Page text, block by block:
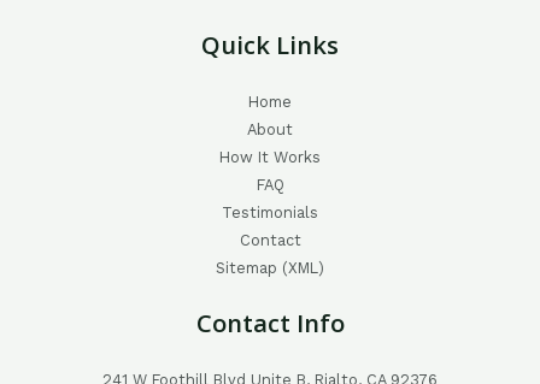
Quick Links
Home
About
How It Works
FAQ
Testimonials
Contact
Sitemap (XML)
Contact Info
241 W Foothill Blvd Unite B, Rialto, CA 92376